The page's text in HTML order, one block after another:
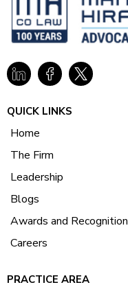
QUICK LINKS
Home
The Firm
Leadership
Blogs
Awards and Recognition
Careers
PRACTICE AREA